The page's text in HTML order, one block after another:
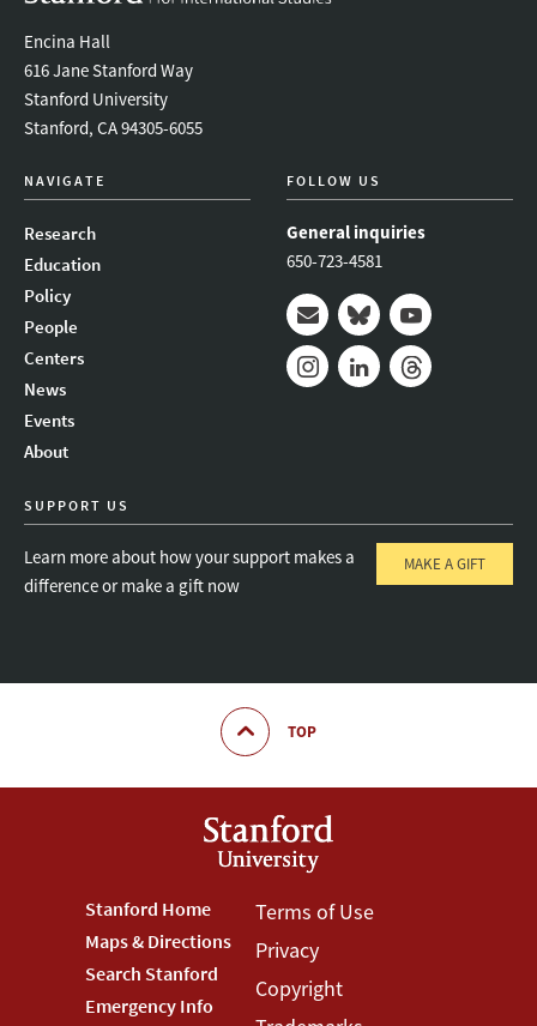
Encina Hall
616 Jane Stanford Way
Stanford University
Stanford, CA 94305-6055
NAVIGATE
Research
Education
Policy
People
Centers
News
Events
About
FOLLOW US
General inquiries
650-723-4581
Mail BlueskyYoutube
SUPPORT US
Learn more about how your support makes a
difference or make a gift now
MAKE A GIFT
TOP
Footer
Stanford
Menu
Stanford Home
Maps & Directions
Search Stanford
Emergency Info
Footer
Terms
Menu
Terms of Use
Privacy
Copyright